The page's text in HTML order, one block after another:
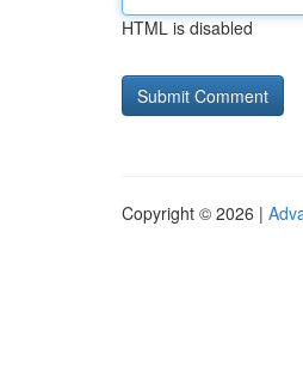
HTML is disabled
Copyright © 2026 |